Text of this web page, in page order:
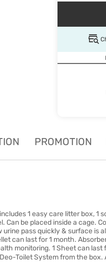
PROMOTION
1 easy care litter box, 1
Can be placed inside a cage.
pass quickly & surface is
can last for 1 month.
monitoring. 1 Sheet can last
Toilet System from the